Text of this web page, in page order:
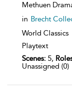
Methuen
in Brecht
World Classics
Playtext
Scenes: 5,
Unassigned (0)